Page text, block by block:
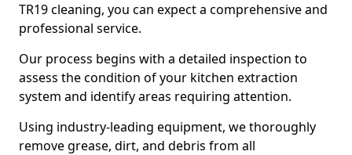
TR19 cleaning, you can expect a comprehensive and
professional service.
Our process begins with a detailed inspection to
assess the condition of your kitchen extraction
system and identify areas requiring attention.
Using industry-leading equipment, we thoroughly
remove grease, dirt, and debris from all